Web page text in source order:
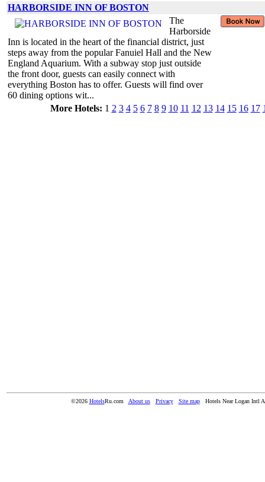
HARBORSIDE INN OF BOSTON
The
Harborside
Inn is located in the heart of the financial district, just
steps away from the popular Fanuiel Hall and the New
England Aquarium. With a subway stop just outside
the front door, guests can easily connect with
everything Boston has to offer. Guests will find over
60 dining options wit...
More Hotels: 1 2 3 4 5 6 7 8 9 10 11 12 13 14 15 16 17
©2026 HotelsRu.com About us Privacy Site map Hotels Near Logan Intl